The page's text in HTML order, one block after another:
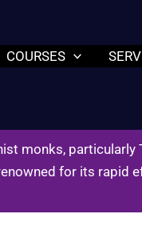
COURSES
monks,
for its rapid